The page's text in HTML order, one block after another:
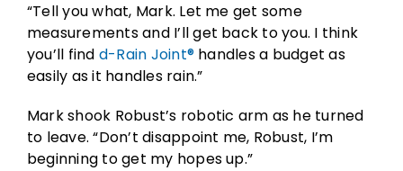
“Tell you what, Mark. Let me get some
measurements and I’ll get back to you. I think
you’ll find d-Rain Joint® handles a budget as
easily as it handles rain.”
Mark shook Robust’s robotic arm as he turned
to leave. “Don’t disappoint me, Robust, I’m
beginning to get my hopes up.”